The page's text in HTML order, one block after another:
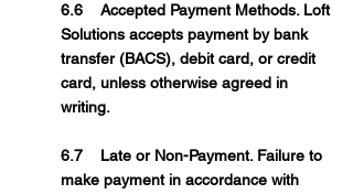
6.6 Accepted Payment Methods. Loft
Solutions accepts payment by bank
transfer (BACS), debit card, or credit
card, unless otherwise agreed in
writing.
6.7 Late or Non-Payment. Failure to
make payment in accordance with